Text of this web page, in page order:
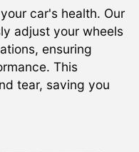
car's health. Our
adjust your wheels
ensuring
This
tear, saving you